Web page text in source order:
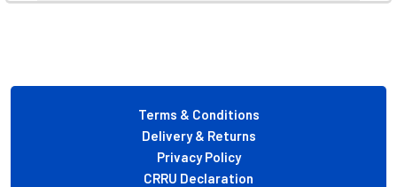
Footer
Terms & Conditions
Delivery & Returns
Privacy Policy
CRRU Declaration